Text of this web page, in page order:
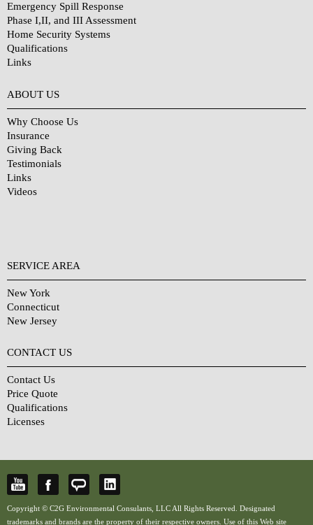
Emergency Spill Response
Phase I,II, and III Assessment
Home Security Systems
Qualifications
Links
ABOUT US
Why Choose Us
Insurance
Giving Back
Testimonials
Links
Videos
SERVICE AREA
New York
Connecticut
New Jersey
CONTACT US
Contact Us
Price Quote
Qualifications
Licenses
Copyright © C2G Environmental Consulants, LLC All Rights Reserved. Designated
trademarks and brands are the property of their respective owners. Use of this Web site